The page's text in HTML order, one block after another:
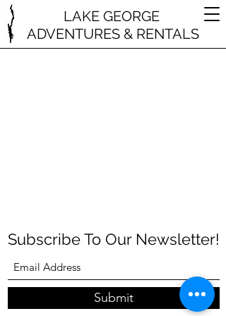
LAKE GEORGE
ADVENTURES & RENTALS
Subscribe To Our Newsletter!
Submit